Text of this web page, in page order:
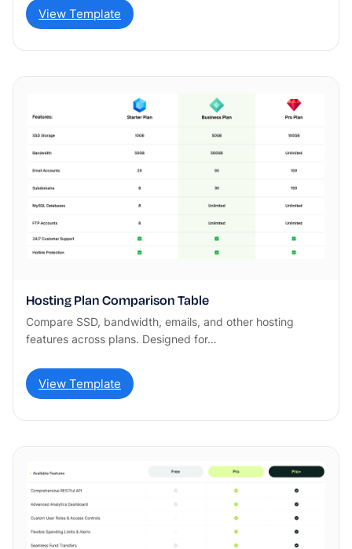
View Template
Hosting Plan Comparison Table
Compare SSD, bandwidth, emails, and other hosting
features across plans. Designed for…
View Template